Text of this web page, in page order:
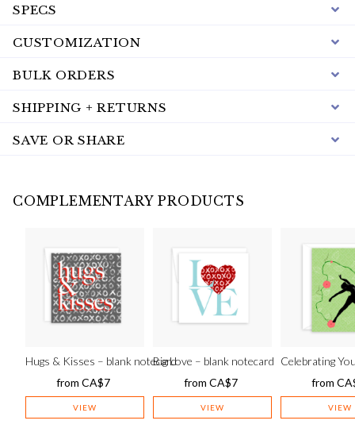
SPECS
CUSTOMIZATION
BULK ORDERS
SHIPPING + RETURNS
SAVE OR SHARE
COMPLEMENTARY PRODUCTS
Hugs & Kisses – blank notecard
from CA$7
VIEW
Big Love – blank notecard
from CA$7
VIEW
Celebrating
from
VIEW